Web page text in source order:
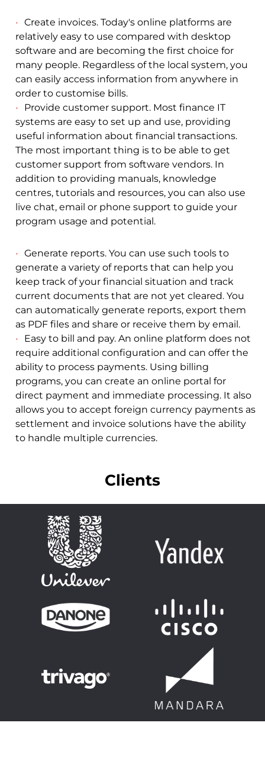
Create invoices. Today's online platforms are
relatively easy to use compared with desktop
software and are becoming the first choice for
many people. Regardless of the local system, you
can easily access information from anywhere in
order to customise bills.
Provide customer support. Most finance IT
systems are easy to set up and use, providing
useful information about financial transactions.
The most important thing is to be able to get
customer support from software vendors. In
addition to providing manuals, knowledge
centres, tutorials and resources, you can also use
live chat, email or phone support to guide your
program usage and potential.
Generate reports. You can use such tools to
generate a variety of reports that can help you
keep track of your financial situation and track
current documents that are not yet cleared. You
can automatically generate reports, export them
as PDF files and share or receive them by email.
Easy to bill and pay. An online platform does not
require additional configuration and can offer the
ability to process payments. Using billing
programs, you can create an online portal for
direct payment and immediate processing. It also
allows you to accept foreign currency payments as
settlement and invoice solutions have the ability
to handle multiple currencies.
Clients